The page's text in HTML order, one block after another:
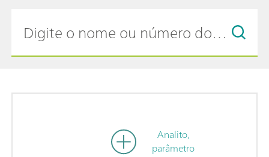
Analito,
parâmetro